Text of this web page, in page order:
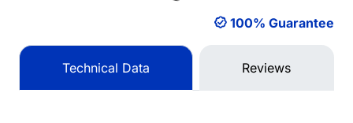
100% Guarantee
Technical Data Reviews